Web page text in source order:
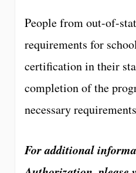
People from out-of-
requirements for
certification in their
completion of the
necessary
For additional